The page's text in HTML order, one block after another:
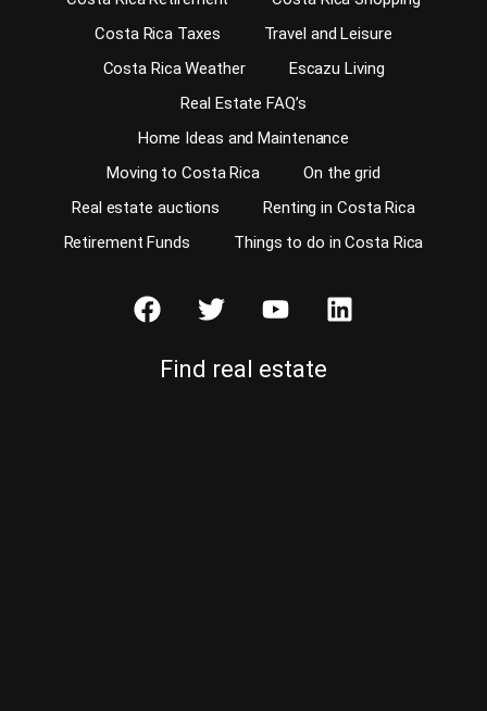
Costa Rica Taxes
Travel and Leisure
Costa Rica Weather
Escazu Living
Real Estate FAQ’s
Home Ideas and Maintenance
Moving to Costa Rica
On the grid
Real estate auctions
Renting in Costa Rica
Retirement Funds
Things to do in Costa Rica
Find real estate